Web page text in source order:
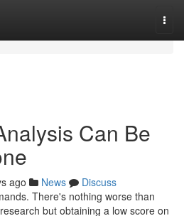
Can Be
ago News
Discuss
There's nothing worse than
but obtaining a low score on